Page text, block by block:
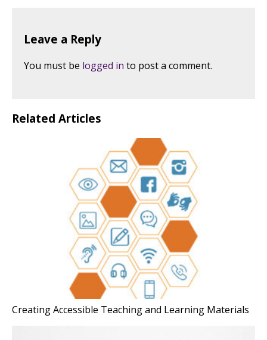
Leave a Reply
You must be logged in to post a comment.
Related Articles
Creating Accessible Teaching and Learning Materials